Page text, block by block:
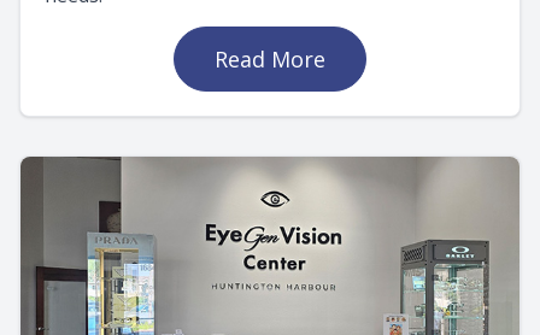
Read More